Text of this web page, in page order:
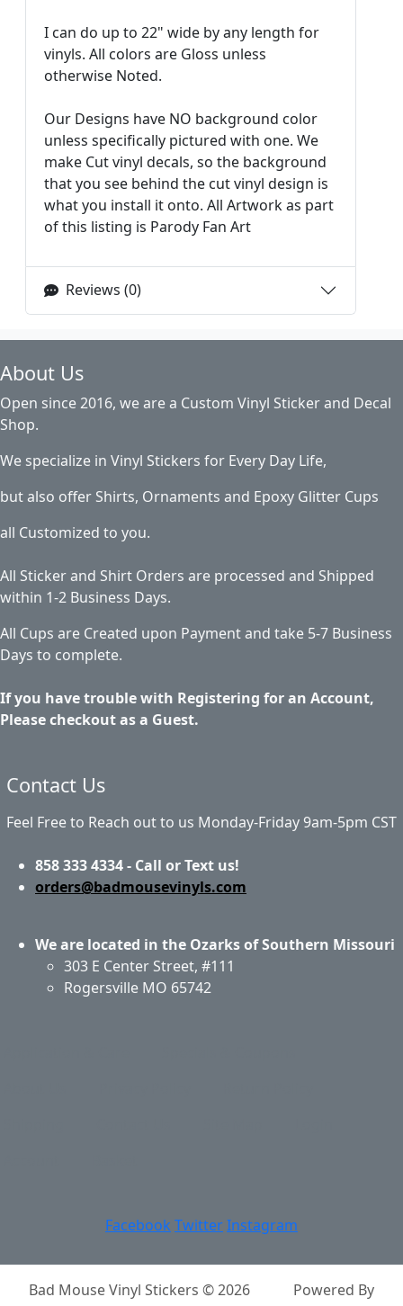
I can do up to 22" wide by any length for
vinyls. All colors are Gloss unless
otherwise Noted.
Our Designs have NO background color
unless specifically pictured with one. We
make Cut vinyl decals, so the background
that you see behind the cut vinyl design is
what you install it onto. All Artwork as part
of this listing is Parody Fan Art
Reviews (0)
About Us
Open since 2016, we are a Custom Vinyl Sticker and Decal
Shop.
We specialize in Vinyl Stickers for Every Day Life,
but also offer Shirts, Ornaments and Epoxy Glitter Cups
all Customized to you.
All Sticker and Shirt Orders are processed and Shipped
within 1-2 Business Days.
All Cups are Created upon Payment and take 5-7 Business
Days to complete.
If you have trouble with Registering for an Account,
Please checkout as a Guest.
Contact Us
Feel Free to Reach out to us Monday-Friday 9am-5pm CST
858 333 4334 - Call or Text us!
orders@badmousevinyls.com
We are located in the Ozarks of Southern Missouri
303 E Center Street, #111
Rogersville MO 65742
Facebook TwitterInstagram
Bad Mouse Vinyl Stickers © 2026
Powered By